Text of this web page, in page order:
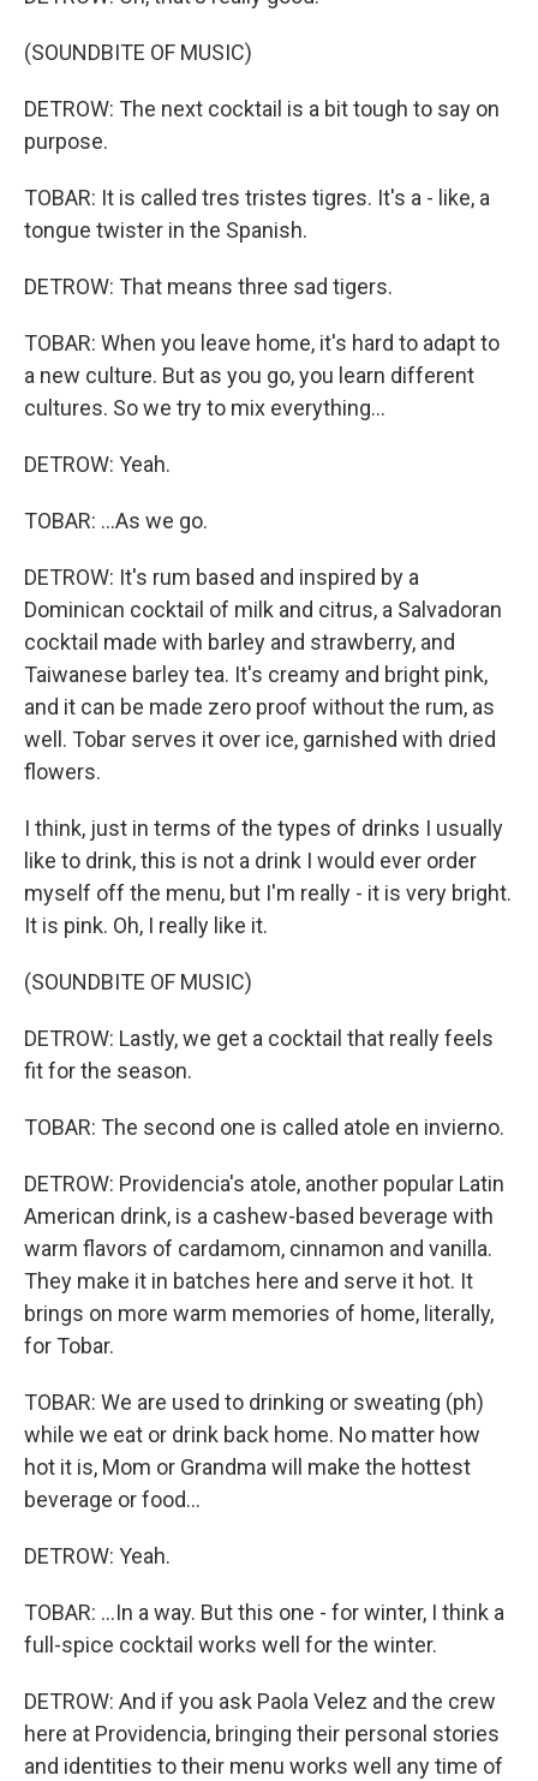
(SOUNDBITE OF MUSIC)
DETROW: The next cocktail is a bit tough to say on
purpose.
TOBAR: It is called tres tristes tigres. It's a - like, a
tongue twister in the Spanish.
DETROW: That means three sad tigers.
TOBAR: When you leave home, it's hard to adapt to
a new culture. But as you go, you learn different
cultures. So we try to mix everything...
DETROW: Yeah.
TOBAR: ...As we go.
DETROW: It's rum based and inspired by a
Dominican cocktail of milk and citrus, a Salvadoran
cocktail made with barley and strawberry, and
Taiwanese barley tea. It's creamy and bright pink,
and it can be made zero proof without the rum, as
well. Tobar serves it over ice, garnished with dried
flowers.
I think, just in terms of the types of drinks I usually
like to drink, this is not a drink I would ever order
myself off the menu, but I'm really - it is very bright.
It is pink. Oh, I really like it.
(SOUNDBITE OF MUSIC)
DETROW: Lastly, we get a cocktail that really feels
fit for the season.
TOBAR: The second one is called atole en invierno.
DETROW: Providencia's atole, another popular Latin
American drink, is a cashew-based beverage with
warm flavors of cardamom, cinnamon and vanilla.
They make it in batches here and serve it hot. It
brings on more warm memories of home, literally,
for Tobar.
TOBAR: We are used to drinking or sweating (ph)
while we eat or drink back home. No matter how
hot it is, Mom or Grandma will make the hottest
beverage or food...
DETROW: Yeah.
TOBAR: ...In a way. But this one - for winter, I think a
full-spice cocktail works well for the winter.
DETROW: And if you ask Paola Velez and the crew
here at Providencia, bringing their personal stories
and identities to their menu works well any time of